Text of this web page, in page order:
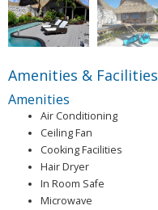
Amenities & Facilities
Amenities
Air Conditioning
Ceiling Fan
Cooking Facilities
Hair Dryer
In Room Safe
Microwave